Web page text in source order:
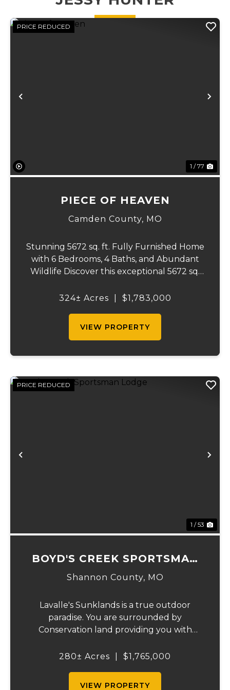
for deer,
turkey,...
Previous
PRICE REDUCED
1 / 77
PIECE OF HEAVEN
Camden County, MO
Stunning 5672 sq. ft. Fully Furnished Home
with 6 Bedrooms, 4 Baths, and Abundant
Wildlife Discover this exceptional 5672 sq.
adventures meet. This beautifully
324± Acres $1,783,000
VIEW PROPERTY
Previous
PRICE REDUCED
1 / 53
BOYD'S CREEK SPORTSMAN
LODGE
Shannon County, MO
Lavalle's Sunklands is a true outdoor
paradise. You are surrounded by
Conservation land providing you with
the shortest access to the SUNKLANDS.
280± Acres $1,765,000
VIEW PROPERTY